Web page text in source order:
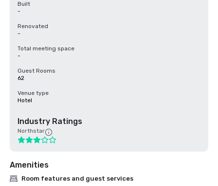
Built
-
Renovated
-
Total meeting space
-
Guest Rooms
62
Venue type
Hotel
Industry Ratings
Northstar
Amenities
Room features and guest services